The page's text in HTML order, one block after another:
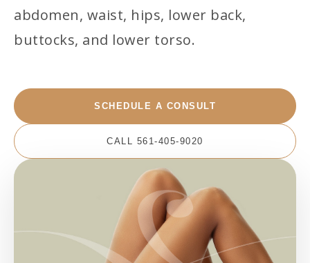
abdomen, waist, hips, lower back,
buttocks, and lower torso.
SCHEDULE A CONSULT
CALL 561-405-9020